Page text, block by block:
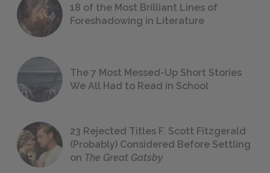
18 of the Most Brilliant Lines of
Foreshadowing in Literature
The 7 Most Messed-Up Short Stories
We All Had to Read in School
23 Rejected Titles F. Scott Fitzgerald
(Probably) Considered Before Settling
on The Great Gatsby